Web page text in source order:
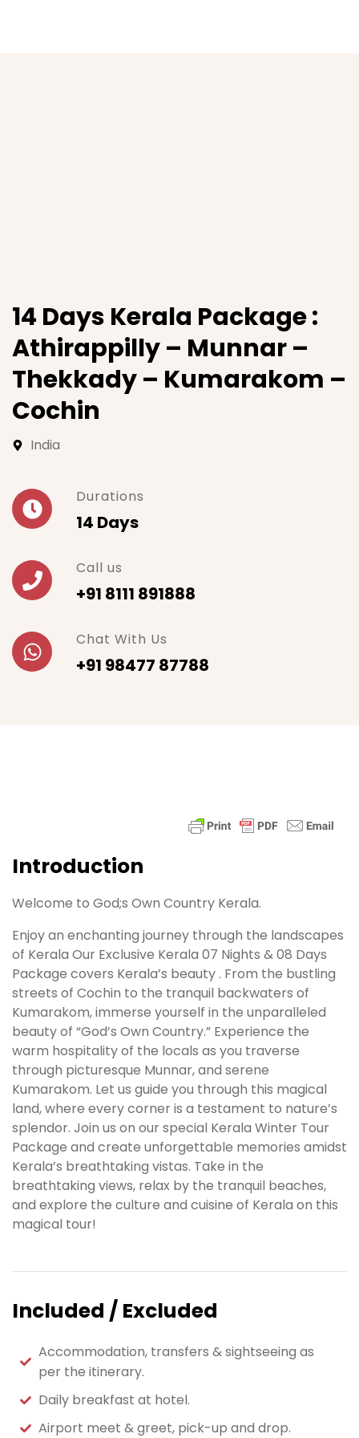
14 Days Kerala Package :
Athirappilly – Munnar –
Thekkady – Kumarakom –
Cochin
India
Durations
14 Days
Call us
+91 8111 891888
Chat With Us
+91 98477 87788
Introduction
Welcome to God;s Own Country Kerala.
Enjoy an enchanting journey through the landscapes
of Kerala Our Exclusive Kerala 07 Nights & 08 Days
Package covers Kerala’s beauty . From the bustling
streets of Cochin to the tranquil backwaters of
Kumarakom, immerse yourself in the unparalleled
beauty of “God’s Own Country.” Experience the
warm hospitality of the locals as you traverse
through picturesque Munnar, and serene
Kumarakom. Let us guide you through this magical
land, where every corner is a testament to nature’s
splendor. Join us on our special Kerala Winter Tour
Package and create unforgettable memories amidst
Kerala’s breathtaking vistas. Take in the
breathtaking views, relax by the tranquil beaches,
and explore the culture and cuisine of Kerala on this
magical tour!
Included / Excluded
Accommodation, transfers & sightseeing as
per the itinerary.
Daily breakfast at hotel.
Airport meet & greet, pick-up and drop.